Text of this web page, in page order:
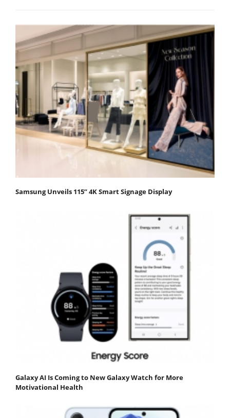
Samsung Unveils 115” 4K Smart Signage Display
Galaxy AI Is Coming to New Galaxy Watch for More
Motivational Health